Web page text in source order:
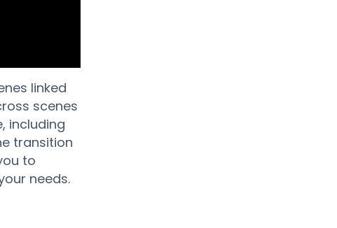
linked
scenes
including
transition
to
needs.